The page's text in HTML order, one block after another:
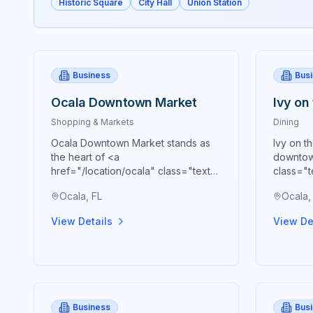
Historic Square City Hall Union Station
Business
Ocala Downtown Market
Shopping & Markets
Ocala Downtown Market stands as
the heart of <a
href="/location/ocala" class="text-
underline">Ocala's</a> vibrant
together farmers, artisans,
just blocks from the historic <a
Ocala, FL
View Details
Ivy on
Dining
Ivy on
premier
of the
Ocala,
View
Business